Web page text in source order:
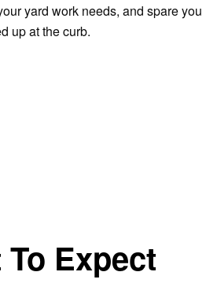
yard work needs, and spare you
up at the curb.
Expect